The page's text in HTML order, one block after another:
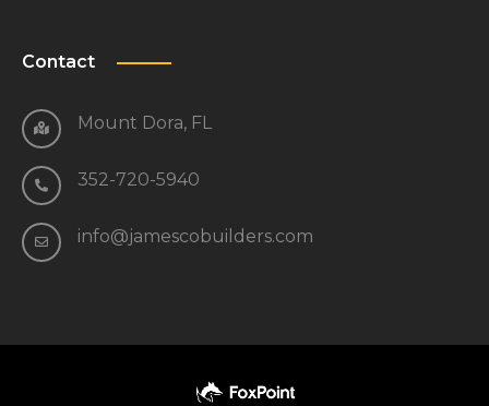
Contact
Mount Dora, FL
352-720-5940
info@jamescobuilders.com